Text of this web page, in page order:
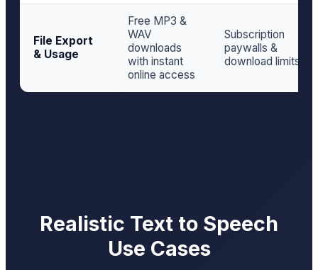
File Export
& Usage
Free MP3 &
WAV
downloads
with instant
online access
Subscription
paywalls &
download limits
Realistic Text to Speech
Use Cases